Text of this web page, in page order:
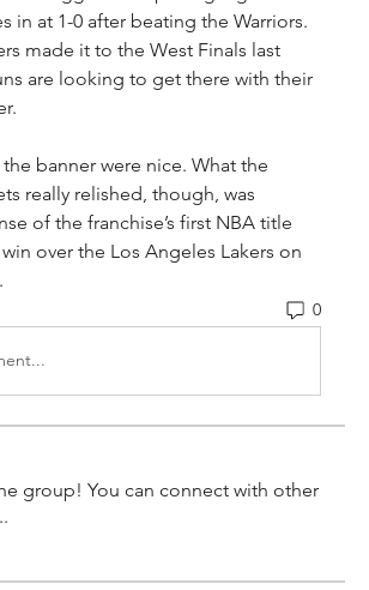
in at 1-0 after beating the Warriors.
made it to the West Finals last
are looking to get there with their
banner were nice. What the
really relished, though, was
of the franchise’s first NBA title
win over the Los Angeles Lakers on
0
group! You can connect with other